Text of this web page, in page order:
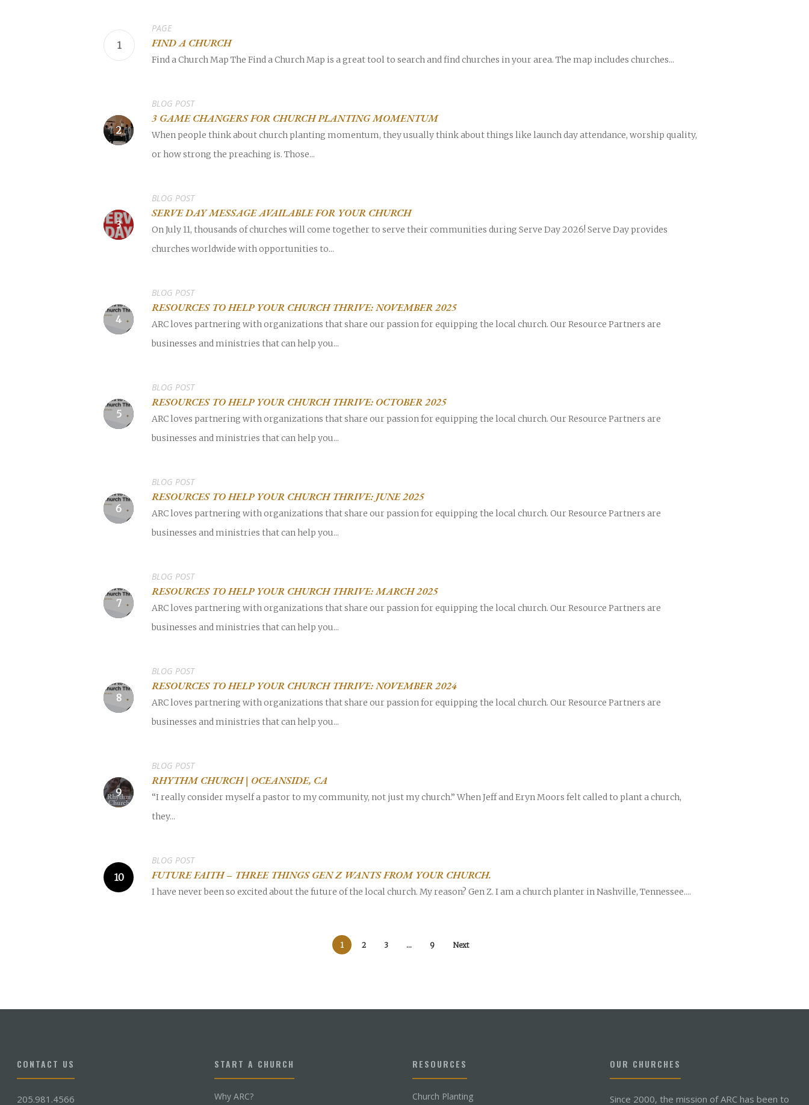
employment
Celebration church Church planter family health
FIND A CHURCH
PAGE
Find a Church Map The Find a Church Map is a great tool to search and find churches in your area. The map includes churches...
3 GAME CHANGERS FOR CHURCH PLANTING MOMENTUM
BLOG POST
When people think about church planting momentum, they usually think about things like launch day attendance, worship quality,
or how strong the preaching is. Those...
SERVE DAY MESSAGE AVAILABLE FOR YOUR CHURCH
BLOG POST
On July 11, thousands of churches will come together to serve their communities during Serve Day 2026! Serve Day provides
churches worldwide with opportunities to...
RESOURCES TO HELP YOUR CHURCH THRIVE: NOVEMBER 2025
BLOG POST
ARC loves partnering with organizations that share our passion for equipping the local church. Our Resource Partners are
businesses and ministries that can help you...
RESOURCES TO HELP YOUR CHURCH THRIVE: OCTOBER 2025
BLOG POST
ARC loves partnering with organizations that share our passion for equipping the local church. Our Resource Partners are
businesses and ministries that can help you...
RESOURCES TO HELP YOUR CHURCH THRIVE: JUNE 2025
BLOG POST
ARC loves partnering with organizations that share our passion for equipping the local church. Our Resource Partners are
businesses and ministries that can help you...
RESOURCES TO HELP YOUR CHURCH THRIVE: MARCH 2025
BLOG POST
ARC loves partnering with organizations that share our passion for equipping the local church. Our Resource Partners are
businesses and ministries that can help you...
RESOURCES TO HELP YOUR CHURCH THRIVE: NOVEMBER 2024
BLOG POST
ARC loves partnering with organizations that share our passion for equipping the local church. Our Resource Partners are
businesses and ministries that can help you...
RHYTHM CHURCH | OCEANSIDE, CA
BLOG POST
“I really consider myself a pastor to my community, not just my church.” When Jeff and Eryn Moors felt called to plant a church,
they...
FUTURE FAITH – THREE THINGS GEN Z WANTS FROM YOUR CHURCH.
BLOG POST
I have never been so excited about the future of the local church. My reason? Gen Z. I am a church planter in Nashville, Tennessee....
1 2 3 … 9 Next
CONTACT US
205.981.4566
START A CHURCH
Why ARC?
RESOURCES
Church Planting
OUR CHURCHES
Since 2000, the mission of ARC has been to